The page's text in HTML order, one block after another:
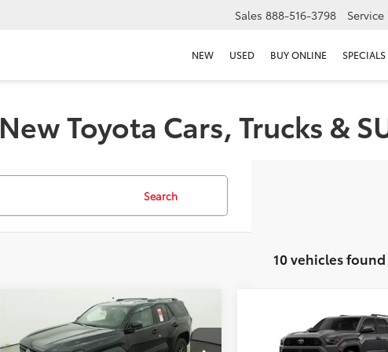
Sales 888-516-3798 Service
NEW USED BUY ONLINE SPECIALS
New Toyota Cars, Trucks &
Search
10 vehicles found
2026Toyota 4RunnerSR5
Total SRP68
$46,692
Compare Vehicle
Toyota 4Runner
Sport Premium
Total SRP68